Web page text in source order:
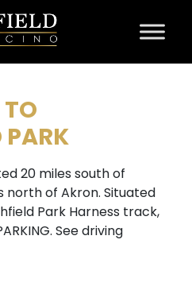
PARK
20 miles south of
north of Akron. Situated
Park Harness track,
See driving